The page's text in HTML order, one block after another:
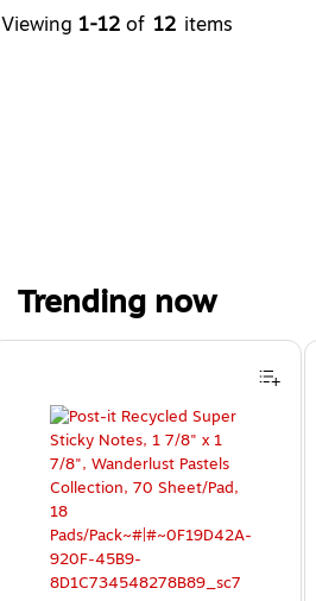
Viewing 1-12 of 12 items
Trending now